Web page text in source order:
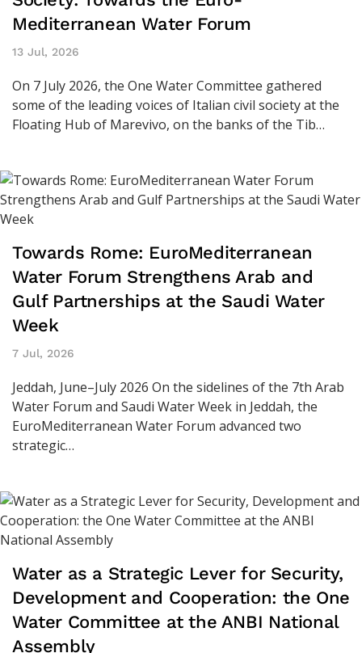
Mediterranean Water Forum
13 Jul, 2026
On 7 July 2026, the One Water Committee gathered
some of the leading voices of Italian civil society at the
Floating Hub of Marevivo, on the banks of the Tib…
Towards Rome: EuroMediterranean
Water Forum Strengthens Arab and
Gulf Partnerships at the Saudi Water
Week
7 Jul, 2026
Jeddah, June–July 2026 On the sidelines of the 7th Arab
Water Forum and Saudi Water Week in Jeddah, the
EuroMediterranean Water Forum advanced two
strategic…
Water as a Strategic Lever for Security,
Development and Cooperation: the One
Water Committee at the ANBI National
Assembly